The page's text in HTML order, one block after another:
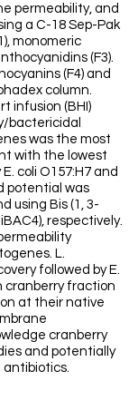
permeability, and
a C-18 Sep-Pak
monomeric
(F3).
(F4) and
column.
infusion (BHI)
bactericidal
was the most
with the lowest
coli O157:H7 and
potential was
using Bis (1, 3-
respectively.
L.
followed by E.
cranberry fraction
at their native
cranberry
and potentially